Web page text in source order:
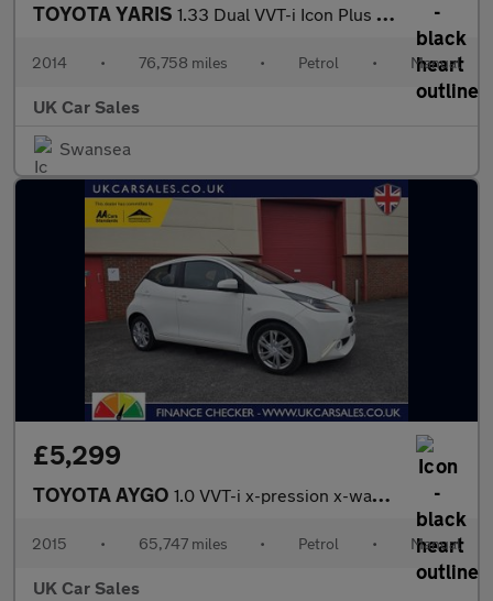
TOYOTA YARIS 1.33 Dual VVT-i Icon Plus Hatchback 5dr Petrol Manual Euro 5 (99
2014 • 76,758 miles • Petrol • Manual
UK Car Sales
Swansea
£5,299
TOYOTA AYGO 1.0 VVT-i x-pression x-wave 5dr Petrol Manual Euro 5 Euro 5 (68
2015 • 65,747 miles • Petrol • Manual
UK Car Sales